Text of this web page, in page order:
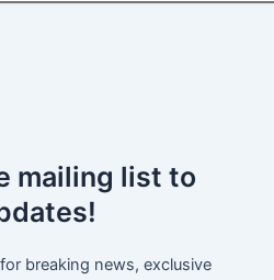
mailing list to
breaking news, exclusive